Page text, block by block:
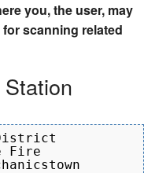
you, the user, may
scanning related
Fire